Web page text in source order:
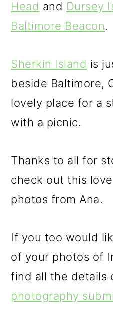
Head and Dursey
Baltimore Beacon.
Sherkin Island is
beside Baltimore,
lovely place for a
with a picnic.
Thanks to all for
check out this
photos from Ana.
If you too would
of your photos of
find all the details
photography